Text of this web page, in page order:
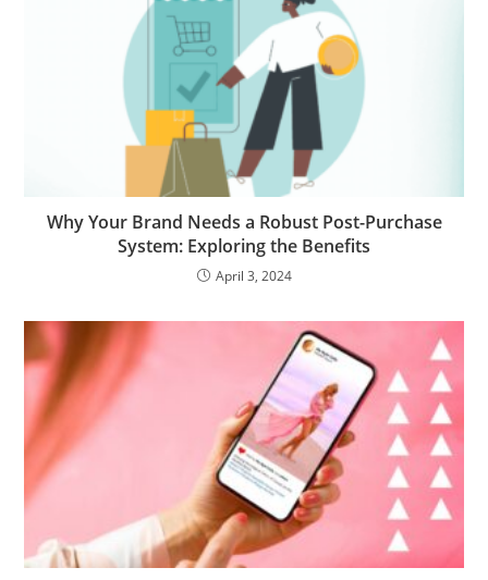
Why Your Brand Needs a Robust Post-Purchase
System: Exploring the Benefits
April 3, 2024